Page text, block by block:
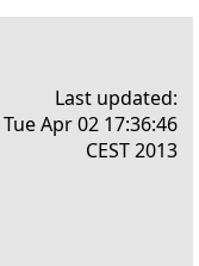
Last updated:
Tue Apr 02 17:36:46
CEST 2013